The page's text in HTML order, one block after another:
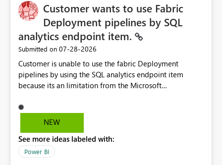
Customer wants to use Fabric
Deployment pipelines by SQL
analytics endpoint item.
Submitted on ‎07-28-2026
Customer is unable to use the fabric Deployment
pipelines by using the SQL analytics endpoint item
because its an limitation from the Microsoft
support the SQL analytics endpoint item, as shown
below document. Here is the Microsoft documentation:
Microsoft Fabric | Microsoft Learn Now customer wants
to use the fabric Deployment pipelines by using the SQL
NEW
See more ideas labeled with:
Power BI